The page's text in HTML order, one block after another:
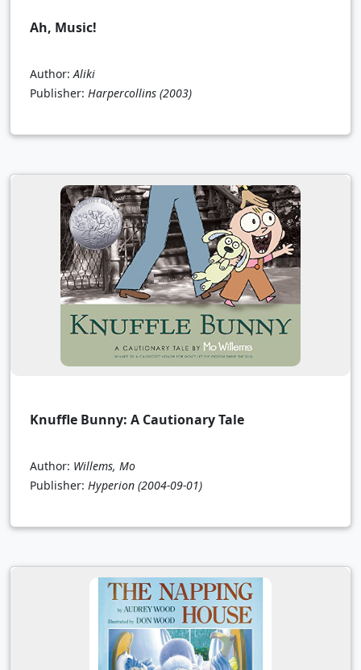
Ah, Music!
Author:Aliki
Publisher: Harpercollins (2003)
Knuffle Bunny: A Cautionary Tale
Author: Willems, Mo
Publisher: Hyperion (2004-09-01)